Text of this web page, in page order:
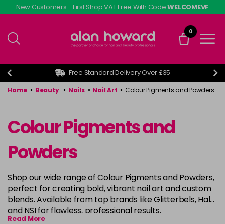
Skip
to
content
New Customers - First Shop VAT Free With CodeWELCOMEVF
0
Free Standard Delivery Over £35
Home > Beauty > Nails > Nail Art > Colour Pigments and Powders
Colour Pigments and
Powders
Shop our wide range of Colour Pigments and Powders,
perfect for creating bold, vibrant nail art and custom
blends. Available from top brands like Glitterbels, Halo,
and NSI for flawless, professional results.
Read More